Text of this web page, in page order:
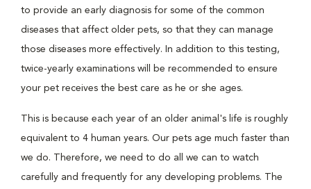
to provide an early diagnosis for some of the common
diseases that affect older pets, so that they can manage
those diseases more effectively. In addition to this testing,
twice-yearly examinations will be recommended to ensure
your pet receives the best care as he or she ages.
This is because each year of an older animal's life is roughly
equivalent to 4 human years. Our pets age much faster than
we do. Therefore, we need to do all we can to watch
carefully and frequently for any developing problems. The